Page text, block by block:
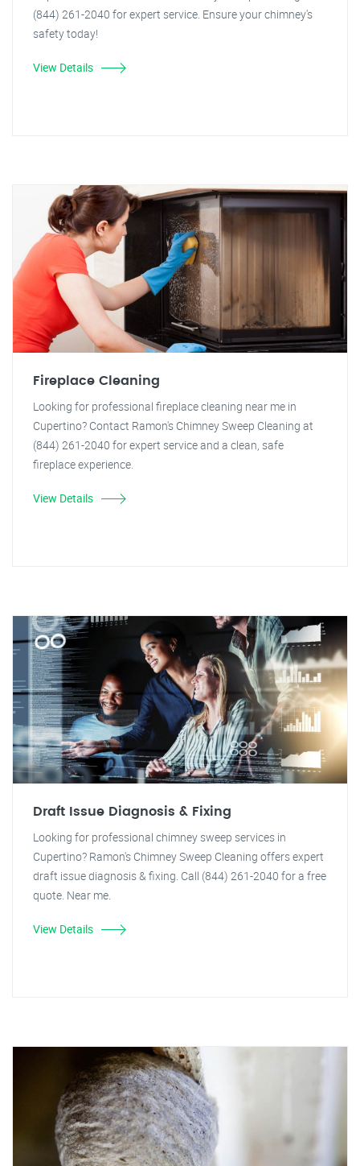
(844) 261-2040 for expert service. Ensure your chimney's
safety today!
View Details
Fireplace Cleaning
Looking for professional fireplace cleaning near me in
Cupertino? Contact Ramon's Chimney Sweep Cleaning at
(844) 261-2040 for expert service and a clean, safe
fireplace experience.
View Details
Draft Issue Diagnosis & Fixing
Looking for professional chimney sweep services in
Cupertino? Ramon's Chimney Sweep Cleaning offers expert
draft issue diagnosis & fixing. Call (844) 261-2040 for a free
quote. Near me.
View Details